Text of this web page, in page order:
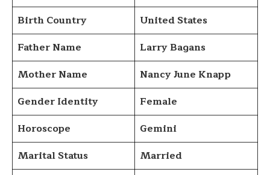
Birth Country
United States
Father Name
Larry Bagans
Mother Name
Nancy June Knapp
Gender Identity
Female
Horoscope
Gemini
Marital Status
Married